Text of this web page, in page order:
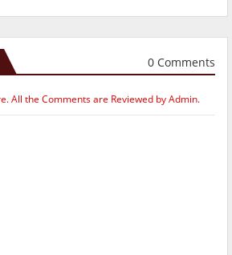
0 Comments
All the Comments are Reviewed by Admin.